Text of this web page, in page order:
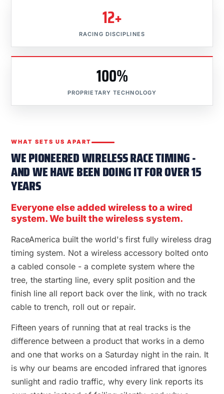
12+
RACING DISCIPLINES
100%
PROPRIETARY TECHNOLOGY
WHAT SETS US APART
WE PIONEERED WIRELESS RACE TIMING -
AND WE HAVE BEEN DOING IT FOR OVER 15
YEARS
Everyone else added wireless to a wired
system. We built the wireless system.
RaceAmerica built the world's first fully wireless drag
timing system. Not a wireless accessory bolted onto
a cabled console - a complete system where the
tree, the starting line, every split position and the
finish line all report back over the link, with no track
cable to trench, roll out or repair.
Fifteen years of running that at real tracks is the
difference between a product that works in a demo
and one that works on a Saturday night in the rain. It
is why our beams are encoded infrared that ignores
sunlight and radio traffic, why every link reports its